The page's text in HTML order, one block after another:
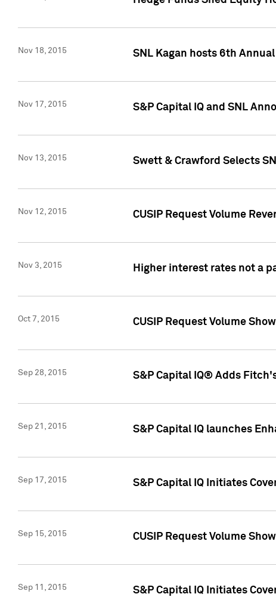
Nov 18, 2015 SNL Kagan hosts 6th
Nov 17, 2015 S&P Capital IQ and SNL
Nov 13, 2015 Swett & Crawford Selects
Nov 12, 2015 CUSIP Request Volume
Nov 3, 2015 Higher interest rates not a
Oct 7, 2015 CUSIP Request Volume
Sep 28, 2015 S&P Capital IQ® Adds
Sep 21, 2015 S&P Capital IQ launches
Sep 17, 2015 S&P Capital IQ Initiates
Sep 15, 2015 CUSIP Request Volume
Sep 11, 2015 S&P Capital IQ Initiates